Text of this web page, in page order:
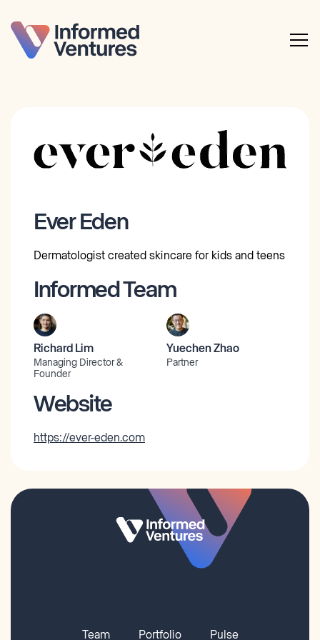
Ever Eden
Dermatologist created skincare for kids and teens
Informed Team
Richard Lim
Managing Director &
Founder
Yuechen Zhao
Partner
Website
https://ever-eden.com
Team Portfolio Pulse